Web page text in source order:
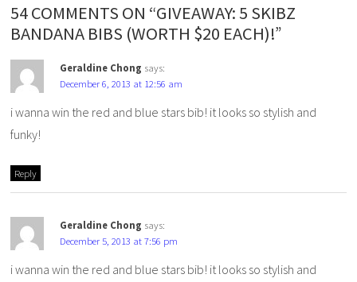
54 COMMENTS ON “GIVEAWAY: 5 SKIBZ
BANDANA BIBS (WORTH $20 EACH)!”
Geraldine Chong says:
December 6, 2013 at 12:56 am
i wanna win the red and blue stars bib! it looks so stylish and
funky!
Reply
Geraldine Chong says:
December 5, 2013 at 7:56 pm
i wanna win the red and blue stars bib! it looks so stylish and